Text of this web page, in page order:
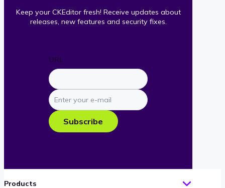
Keep your CKEditor fresh! Receive updates about
releases, new features and security fixes.
URL
Enter
your
e-
mail
Subscribe
Products